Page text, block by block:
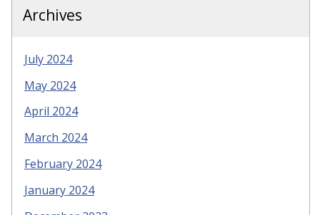
Archives
July 2024
May 2024
April 2024
March 2024
February 2024
January 2024